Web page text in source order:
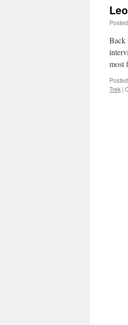
Back
most
Trek |